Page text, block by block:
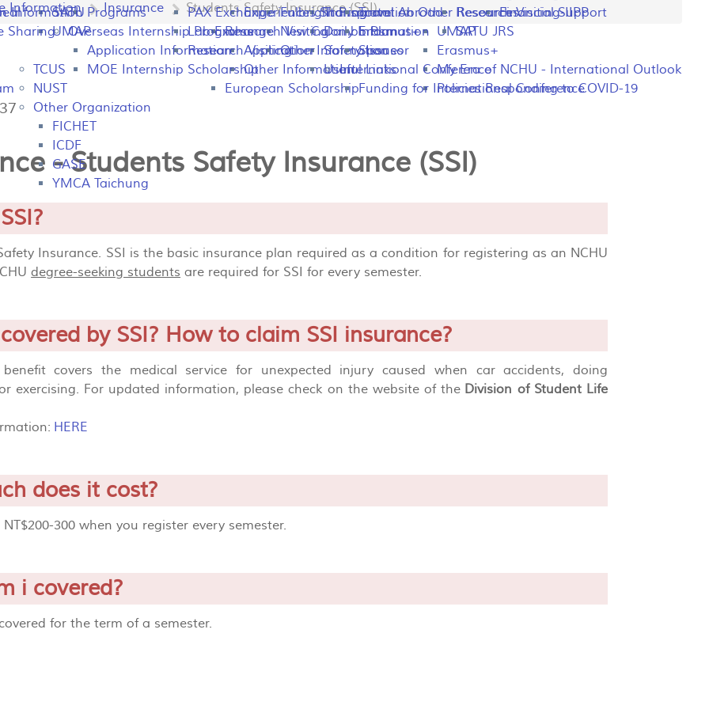
Experiences Sharing
Research Visiting
Application Information
Other Information
European Scholarship
Programs
Overseas Internship Programs
Application Information
MOE Internship Scholarship
Other Resources
UMAP
Erasmus+
My Era of NCHU - International Outlook
Policies Responding to COVID-19
Transportation
Daily Information
Safety Issues
Useful Links
Financial Support
SATU
UMAP
Fulbright Program
New Colombo Plan
Other
Research Visiting-IIPP
SATU JRS
TCUS
NUST
Other Organization
FICHET
ICDF
GASE
YMCA Taichung
Information
Sharing
PAX Exchange
Lab Exchange
Research Visiting
Travel Abroad
Erasmus+
Sponsor
International Conference
Funding for International Conference
Information Insurance Students Safety Insurance (SSI)
- Students Safety Insurance (SSI)
Insurance. SSI is the basic insurance plan required as a condition for registering as an NCHU
degree-seeking students are required for SSI for every semester.
by SSI? How to claim SSI insurance?
covers the medical service for unexpected injury caused when car accidents, doing
exercising. For updated information, please check on the website of the Division of Student Life
HERE
does it cost?
300 when you register every semester.
i covered?
for the term of a semester.